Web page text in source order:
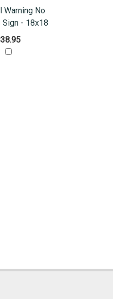
Warning No
Sign - 18x18